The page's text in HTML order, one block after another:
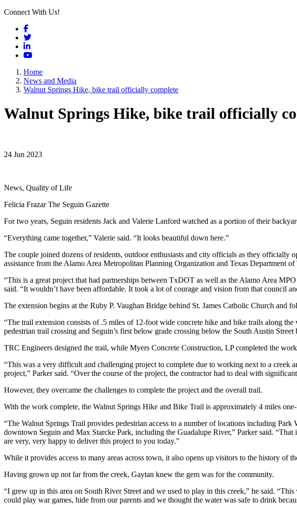
Connect With Us!
Facebook
Twitter
LinkedIn
YouTube
Home
News and Media
Walnut Springs Hike, bike trail officially complete
Walnut Springs Hike, bike trail officially
24 Jun 2023
News, Quality of Life
Felicia Frazar The Seguin Gazette
For two years, Seguin residents Jack and Valerie Lanford watched as a portion of their
“Everything came together,” Valerie said. “It looks beautiful down here.”
The couple joined dozens of residents, outdoor enthusiasts and city officials as they
assistance from the Alamo Area Metropolitan Planning Organization and Texas Department
“This is a great project that had partnerships between TxDOT as well as the Alamo Area
said. “It wouldn’t have been affordable. It took a lot of courage and vision from that council
The extension begins at the Ruby P. Vaughan Bridge behind St. James Catholic Church
“The trail extension consists of .5 miles of 12-foot wide concrete hike and bike trails along
pedestrian trail crossing and Seguin’s first below grade crossing below the South Austin
TRC Engineers designed the trail, while Myers Concrete Construction, LP completed the
“This was a very difficult and challenging project to complete due to working next to a creek
project,” Parker said. “Over the course of the project, the contractor had to deal with
However, they overcame the challenges to complete the project and the overall trail.
With the work complete, the Walnut Springs Hike and Bike Trail is approximately 4 miles
“The Walnut Springs Trail provides pedestrian access to a number of locations including
downtown Seguin and Max Starcke Park, including the Guadalupe River,” Parker said.
are very, very happy to deliver this project to you today.”
While it provides access to many areas across town, it also opens up visitors to the history
Having grown up not far from the creek, Gaytan knew the gem was for the community.
“I grew up in this area on South River Street and we used to play in this creek,” he said.
could play war games, hide from our parents and we thought the water was safe to drink